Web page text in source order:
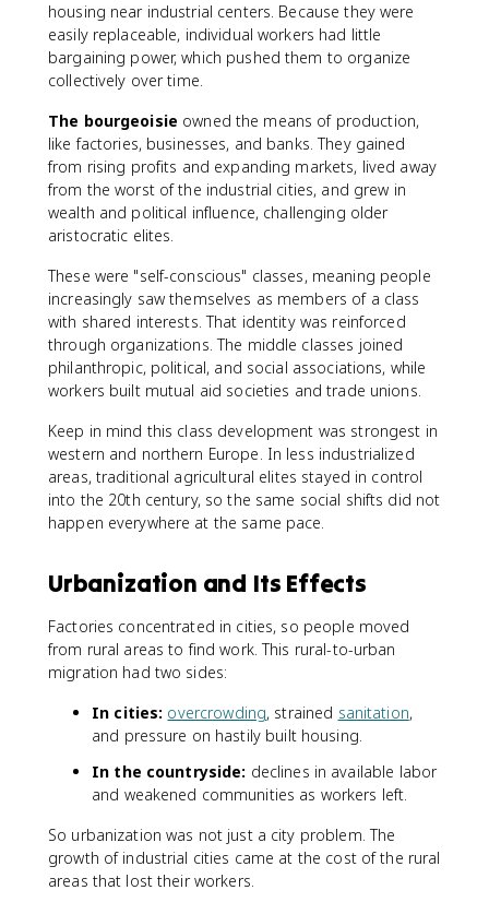
housing near industrial centers. Because they were
easily replaceable, individual workers had little
bargaining power, which pushed them to organize
collectively over time.
The bourgeoisie owned the means of production,
like factories, businesses, and banks. They gained
from rising profits and expanding markets, lived away
from the worst of the industrial cities, and grew in
wealth and political influence, challenging older
aristocratic elites.
These were "self-conscious" classes, meaning people
increasingly saw themselves as members of a class
with shared interests. That identity was reinforced
through organizations. The middle classes joined
philanthropic, political, and social associations, while
workers built mutual aid societies and trade unions.
Keep in mind this class development was strongest in
western and northern Europe. In less industrialized
areas, traditional agricultural elites stayed in control
into the 20th century, so the same social shifts did not
happen everywhere at the same pace.
Urbanization and Its Effects
Factories concentrated in cities, so people moved
from rural areas to find work. This rural-to-urban
migration had two sides:
In cities: overcrowding, strained sanitation,
and pressure on hastily built housing.
In the countryside: declines in available labor
and weakened communities as workers left.
So urbanization was not just a city problem. The
growth of industrial cities came at the cost of the rural
areas that lost their workers.